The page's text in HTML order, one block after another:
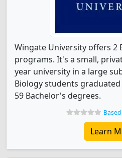
Wingate University offers 2
programs. It's a small,
year university in a large
Biology students
59 Bachelor's degrees.
Learn